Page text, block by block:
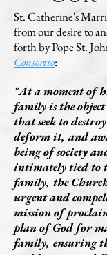
St. Catherine's
from our desire to
forth by Pope St.
Consortio:
"At a moment of
family is the
that seek to
deform it, and
being of society
intimately tied to
family, the
urgent and
mission of
plan of God for
family, ensuring